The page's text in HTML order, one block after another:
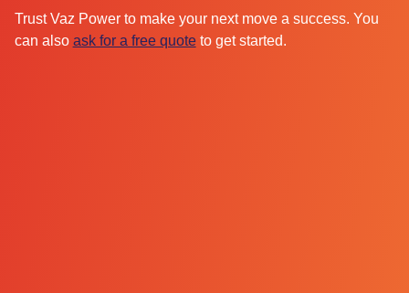
Trust Vaz Power to make your next move a success. You
can also ask for a free quoteto get started.